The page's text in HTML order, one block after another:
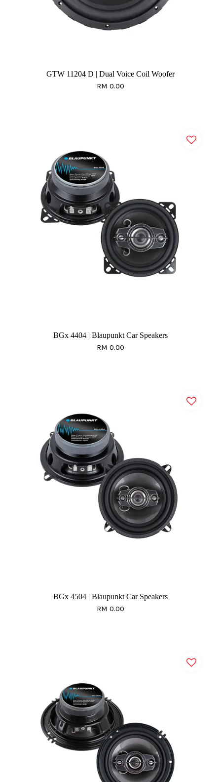
GTW 11204 D | Dual Voice Coil Woofer
RM 0.00
BGx 4404 | Blaupunkt Car Speakers
RM 0.00
BGx 4504 | Blaupunkt Car Speakers
RM 0.00